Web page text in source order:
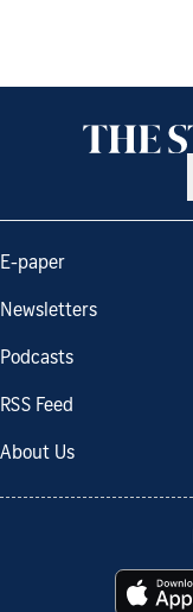
E-paper
Newsletters
Podcasts
RSS Feed
About Us